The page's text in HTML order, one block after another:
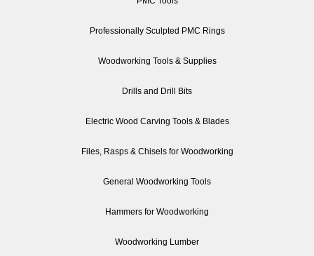
Professionally Sculpted PMC Rings
Woodworking Tools & Supplies
Drills and Drill Bits
Electric Wood Carving Tools & Blades
Files, Rasps & Chisels for Woodworking
General Woodworking Tools
Hammers for Woodworking
Woodworking Lumber